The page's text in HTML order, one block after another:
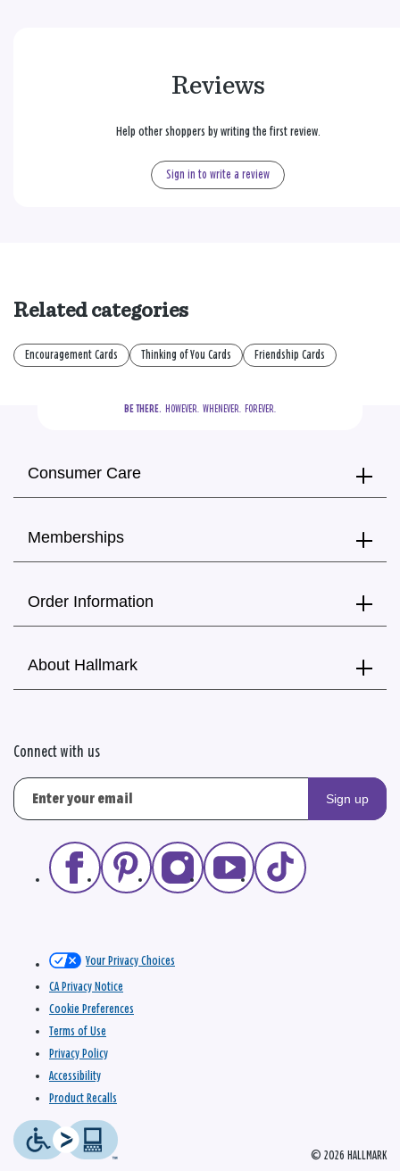
Reviews
Help other shoppers by writing the first review.
Sign in to write a review
Related categories
Encouragement Cards Thinking of You Cards Friendship Cards
BE THERE.
  HOWEVER.  WHENEVER.  FOREVER.
Consumer Care
Memberships
Order Information
About Hallmark
Connect with us
Sign up
© 2026 HALLMARK
Your Privacy Choices
CA Privacy Notice
Cookie Preferences
Terms of Use
Privacy Policy
Accessibility
Product Recalls